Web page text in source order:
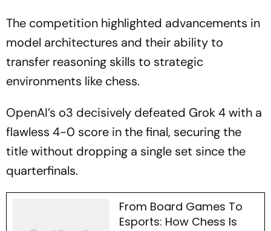
The competition highlighted advancements in
model architectures and their ability to
transfer reasoning skills to strategic
environments like chess.
OpenAI’s o3 decisively defeated Grok 4 with a
flawless 4-0 score in the final, securing the
title without dropping a single set since the
quarterfinals.
From Board Games To
Esports: How Chess Is